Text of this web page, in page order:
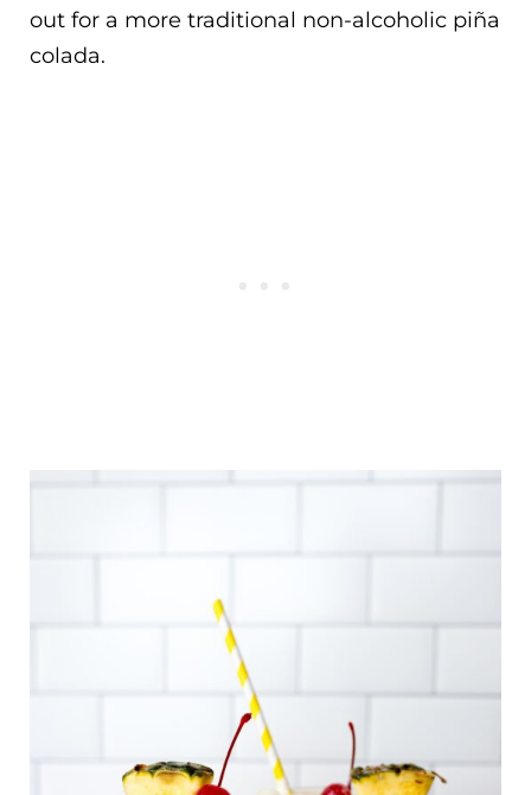
out for a more traditional non-alcoholic piña
colada.